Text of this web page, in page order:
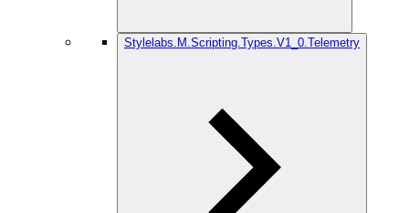
Stylelabs.M.Scripting.Types.V1_0.Telemetry